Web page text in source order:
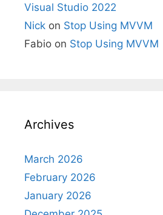
Visual Studio 2022
Nick on Stop Using MVVM
Fabio on Stop Using MVVM
Archives
March 2026
February 2026
January 2026